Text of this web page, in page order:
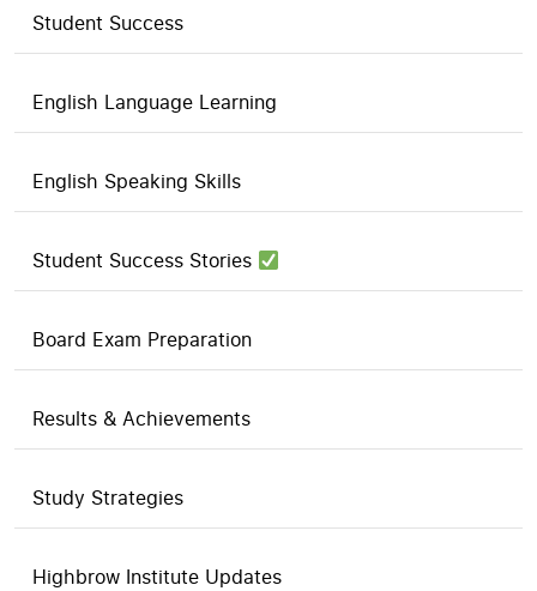
Student Success
English Language Learning
English Speaking Skills
Student Success Stories
Board Exam Preparation
Results & Achievements
Study Strategies
Highbrow Institute Updates